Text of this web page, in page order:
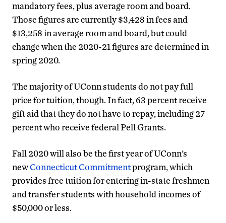
mandatory fees, plus average room and board.
Those figures are currently $3,428 in fees and
$13,258 in average room and board, but could
change when the 2020-21 figures are determined in
spring 2020.
The majority of UConn students do not pay full
price for tuition, though. In fact, 63 percent receive
gift aid that they do not have to repay, including 27
percent who receive federal Pell Grants.
Fall 2020 will also be the first year of UConn’s
newConnecticut Commitmentprogram, which
provides free tuition for entering in-state freshmen
and transfer students with household incomes of
$50,000 or less.